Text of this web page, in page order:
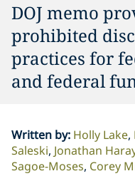
DOJ memo
prohibited
practices for
and federal
Written by: Holly Lake
Saleski Jonathan
Sagoe-Moses Corey